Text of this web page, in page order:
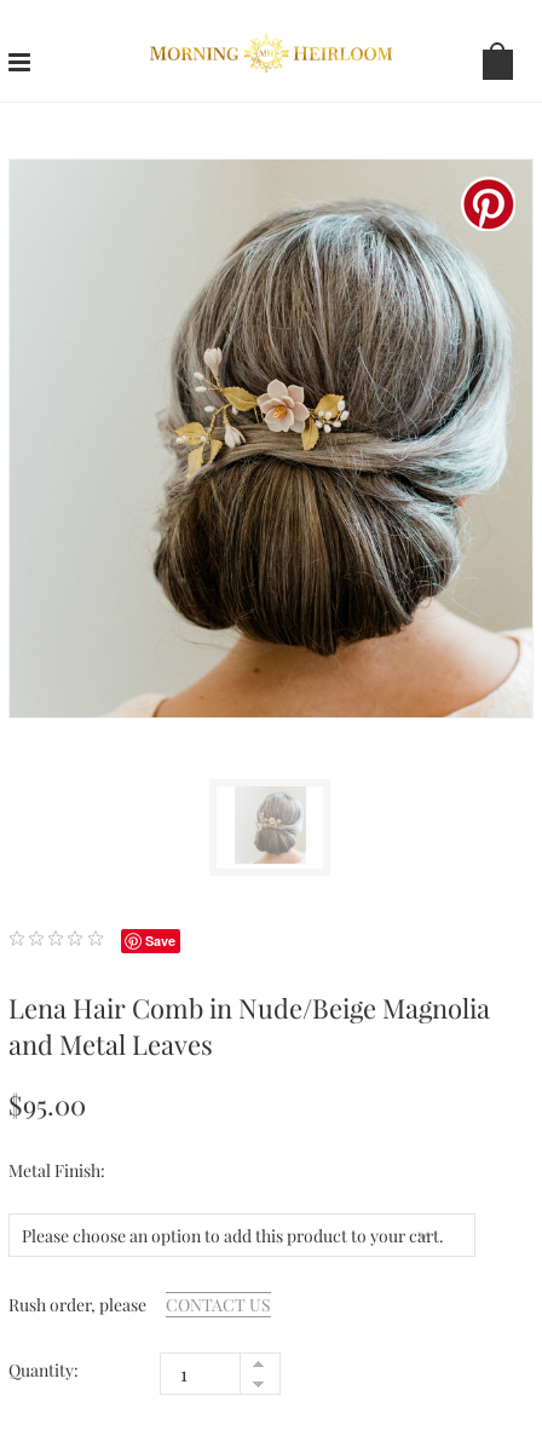
Save
Lena Hair Comb in Nude/Beige Magnolia
and Metal Leaves
$95.00
Metal Finish:
Please choose an option to add this product to your cart.
Rush order, please CONTACT US
Quantity: